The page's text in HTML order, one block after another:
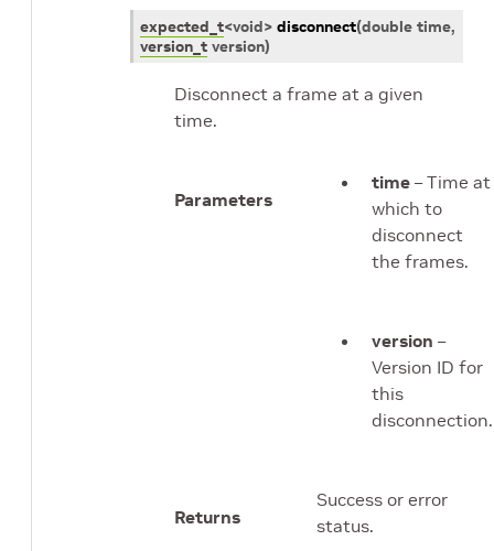
expected_t<void> disconnect(double time,
version_t version)
Disconnect a frame at a given
time.
Parameters
time – Time at
which to
disconnect
the frames.
version –
Version ID for
this
disconnection.
Returns
Success or error
status.